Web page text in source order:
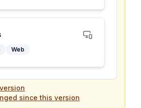
Web
since this version